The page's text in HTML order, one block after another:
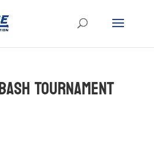
Tournament